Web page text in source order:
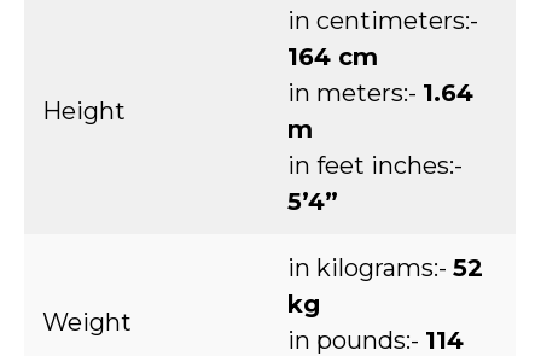
Height
in centimeters:-
164 cm
in meters:- 1.64
m
in feet inches:-
5’4”
Weight
in kilograms:- 52
kg
in pounds:- 114